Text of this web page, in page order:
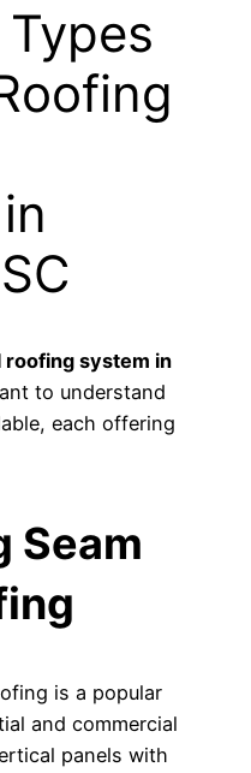
roofing system in
to understand
each offering
Seam
is a popular
and commercial
panels with